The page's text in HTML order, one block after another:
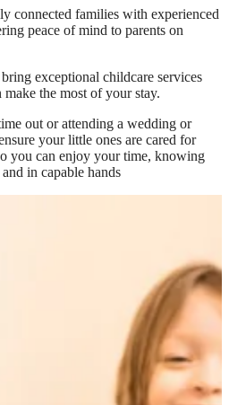
connected families with experienced
peace of mind to parents on
exceptional childcare services
the most of your stay.
out or attending a wedding or
your little ones are cared for
you can enjoy your time, knowing
in capable hands